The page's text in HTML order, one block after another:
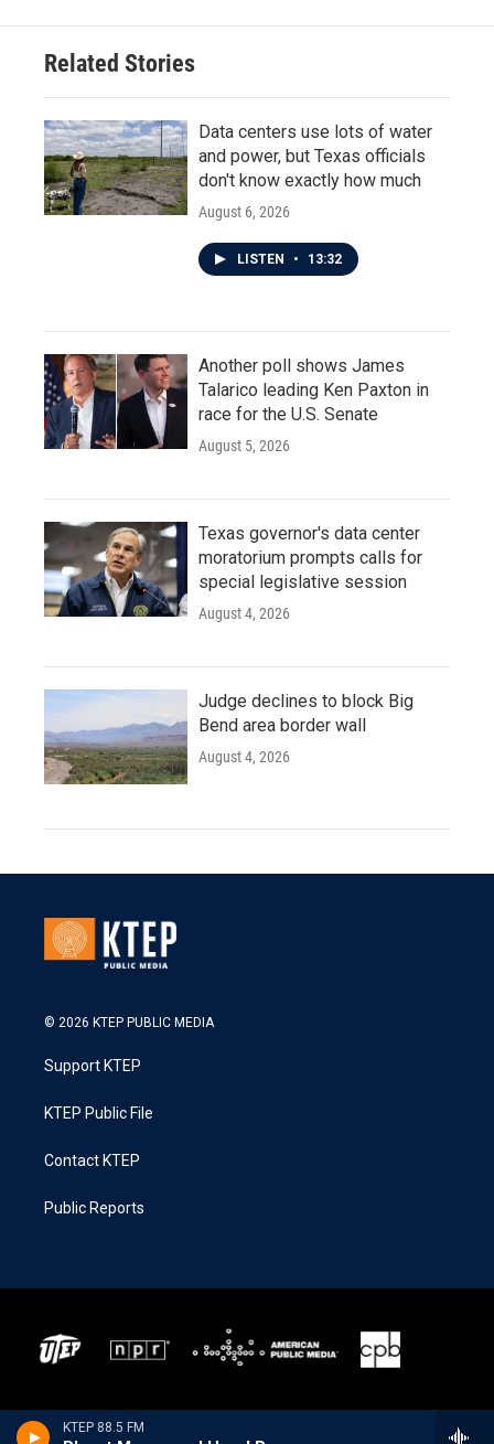
KTEP 88.5 FM
Related Stories
Data centers use lots of water
and power, but Texas officials
don't know exactly how much
August 6, 2026
LISTEN • 13:32
Another poll shows James
Talarico leading Ken Paxton in
race for the U.S. Senate
August 5, 2026
Texas governor's data center
moratorium prompts calls for
special legislative session
August 4, 2026
Judge declines to block Big
Bend area border wall
August 4, 2026
© 2026 KTEP PUBLIC MEDIA
Support KTEP
KTEP Public File
Contact KTEP
Public Reports